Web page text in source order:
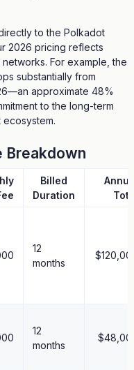
to the Polkadot
2026 pricing reflects
For example, the
substantially from
approximate 48%
to the long-term
Breakdown
Billed
Duration
12
months
12
months